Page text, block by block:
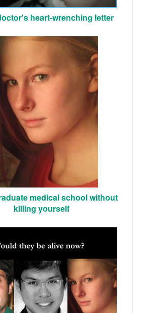
heart-wrenching letter
medical school without
killing yourself